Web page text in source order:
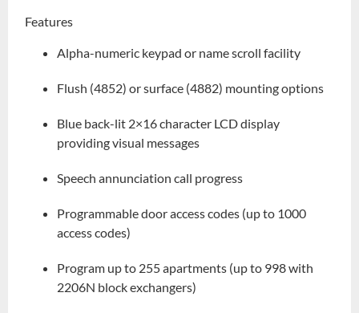
Features
Alpha-numeric keypad or name scroll facility
Flush (4852) or surface (4882) mounting options
Blue back-lit 2×16 character LCD display
providing visual messages
Speech annunciation call progress
Programmable door access codes (up to 1000
access codes)
Program up to 255 apartments (up to 998 with
2206N block exchangers)